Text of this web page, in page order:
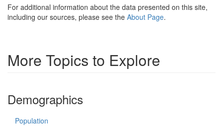
For additional information about the data presented on this site,
including our sources, please see the About Page.
More Topics to Explore
Demographics
Population